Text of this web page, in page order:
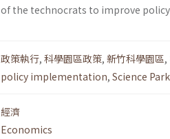
of the technocrats to improve
政策執行, 科學園區政策, 新竹科學園區,
policy implementation, Science
經濟
Economics